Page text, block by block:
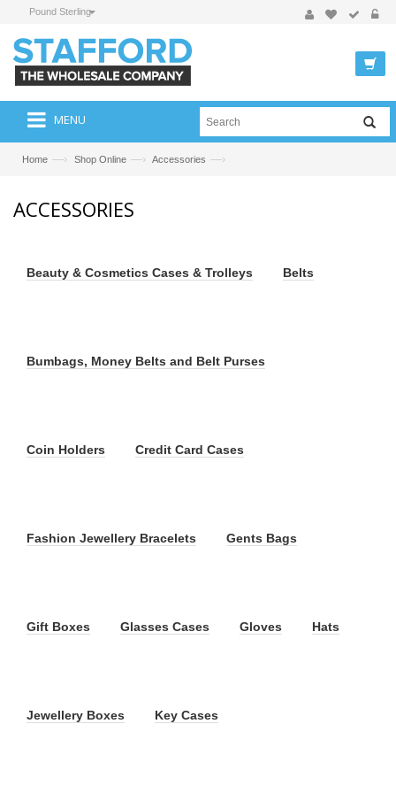
Pound Sterling
MENU
Home —› Shop Online —› Accessories —›
ACCESSORIES
Beauty & Cosmetics Cases & Trolleys Belts
Bumbags, Money Belts and Belt Purses
Coin Holders Credit Card Cases
Fashion Jewellery Bracelets Gents Bags
Gift Boxes Glasses Cases Gloves Hats
Jewellery Boxes Key Cases